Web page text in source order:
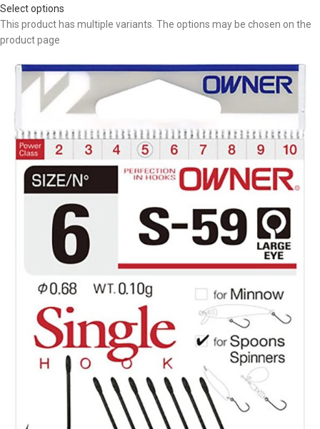
Select options
This product has multiple variants. The options may be chosen on the
product page